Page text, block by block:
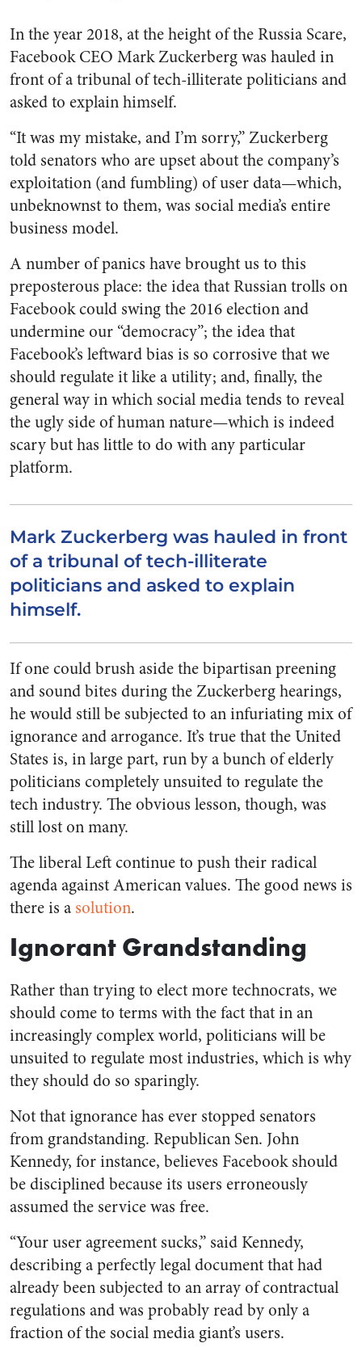
In the year 2018, at the height of the Russia Scare,
Facebook CEO Mark Zuckerberg was hauled in
front of a tribunal of tech-illiterate politicians and
asked to explain himself.
“It was my mistake, and I’m sorry,” Zuckerberg
told senators who are upset about the company’s
exploitation (and fumbling) of user data—which,
unbeknownst to them, was social media’s entire
business model.
A number of panics have brought us to this
preposterous place: the idea that Russian trolls on
Facebook could swing the 2016 election and
undermine our “democracy”; the idea that
Facebook’s leftward bias is so corrosive that we
should regulate it like a utility; and, finally, the
general way in which social media tends to reveal
the ugly side of human nature—which is indeed
scary but has little to do with any particular
platform.
Mark Zuckerberg was hauled in front
of a tribunal of tech-illiterate
politicians and asked to explain
himself.
If one could brush aside the bipartisan preening
and sound bites during the Zuckerberg hearings,
he would still be subjected to an infuriating mix of
ignorance and arrogance. It’s true that the United
States is, in large part, run by a bunch of elderly
politicians completely unsuited to regulate the
tech industry. The obvious lesson, though, was
still lost on many.
The liberal Left continue to push their radical
agenda against American values. The good news is
there is a solution.
Ignorant Grandstanding
Rather than trying to elect more technocrats, we
should come to terms with the fact that in an
increasingly complex world, politicians will be
unsuited to regulate most industries, which is why
they should do so sparingly.
Not that ignorance has ever stopped senators
from grandstanding. Republican Sen. John
Kennedy, for instance, believes Facebook should
be disciplined because its users erroneously
assumed the service was free.
“Your user agreement sucks,” said Kennedy,
describing a perfectly legal document that had
already been subjected to an array of contractual
regulations and was probably read by only a
fraction of the social media giant’s users.